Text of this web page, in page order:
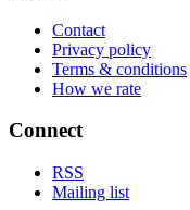
Contact
Privacy policy
Terms & conditions
How we rate
Connect
RSS
Mailing list